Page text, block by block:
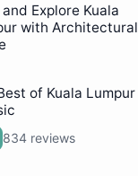
Explore Kuala
with Architectural
of Kuala Lumpur
834 reviews